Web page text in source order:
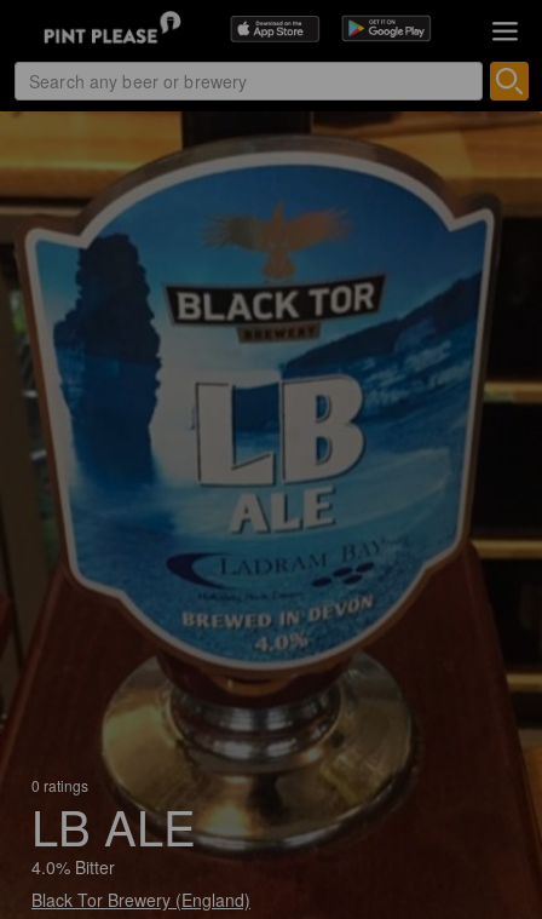
0 ratings
LB ALE
4.0% Bitter
Black Tor Brewery (England)